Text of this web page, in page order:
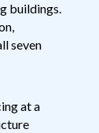
buildings.
seven
at a